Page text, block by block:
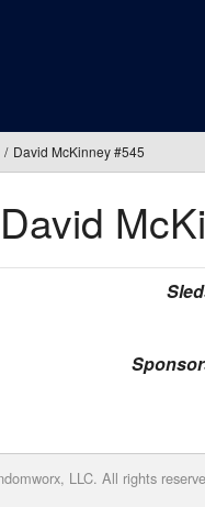
David McKinney #545
David
LLC. All rights